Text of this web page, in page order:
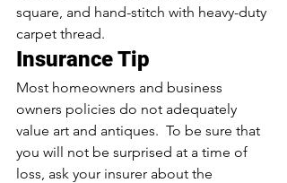
square, and hand-stitch with heavy-duty
carpet thread.
Insurance Tip
Most homeowners and business
owners policies do not adequately
value art and antiques.  To be sure that
you will not be surprised at a time of
loss, ask your insurer about the